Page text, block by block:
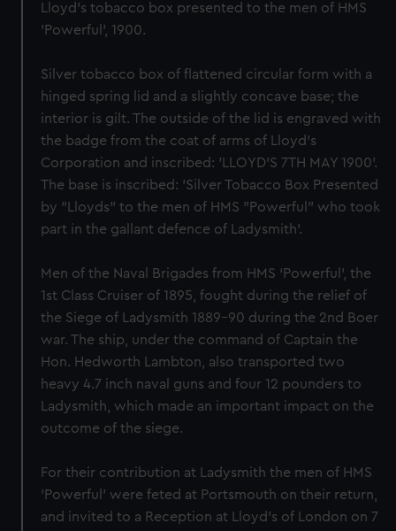
Lloyd's tobacco box presented to the men of HMS
'Powerful', 1900.
Silver tobacco box of flattened circular form with a
hinged spring lid and a slightly concave base; the
interior is gilt. The outside of the lid is engraved with
the badge from the coat of arms of Lloyd's
Corporation and inscribed: 'LLOYD'S 7TH MAY 1900'.
The base is inscribed: 'Silver Tobacco Box Presented
by "Lloyds" to the men of HMS "Powerful" who took
part in the gallant defence of Ladysmith'.
Men of the Naval Brigades from HMS ‘Powerful’, the
1st Class Cruiser of 1895, fought during the relief of
the Siege of Ladysmith 1889-90 during the 2nd Boer
war. The ship, under the command of Captain the
Hon. Hedworth Lambton, also transported two
heavy 4.7 inch naval guns and four 12 pounders to
Ladysmith, which made an important impact on the
outcome of the siege.
For their contribution at Ladysmith the men of HMS
'Powerful' were feted at Portsmouth on their return,
and invited to a Reception at Lloyd's of London on 7